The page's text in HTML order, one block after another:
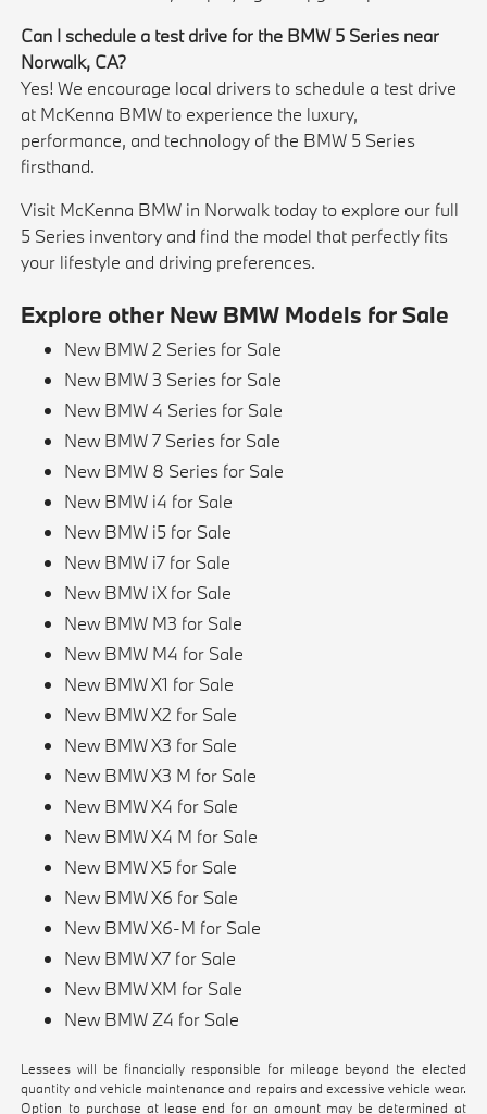
Can I schedule a test drive for the BMW 5 Series near
Norwalk, CA?
Yes! We encourage local drivers to schedule a test drive
at McKenna BMW to experience the luxury,
performance, and technology of the BMW 5 Series
firsthand.
Visit McKenna BMW in Norwalk today to explore our full
5 Series inventory and find the model that perfectly fits
your lifestyle and driving preferences.
Explore other New BMW Models for Sale
New BMW 2 Series for Sale
New BMW 3 Series for Sale
New BMW 4 Series for Sale
New BMW 7 Series for Sale
New BMW 8 Series for Sale
New BMW i4 for Sale
New BMW i5 for Sale
New BMW i7 for Sale
New BMW iX for Sale
New BMW M3 for Sale
New BMW M4 for Sale
New BMW X1 for Sale
New BMW X2 for Sale
New BMW X3 for Sale
New BMW X3 M for Sale
New BMW X4 for Sale
New BMW X4 M for Sale
New BMW X5 for Sale
New BMW X6 for Sale
New BMW X6-M for Sale
New BMW X7 for Sale
New BMW XM for Sale
New BMW Z4 for Sale
Lessees will be financially responsible for mileage beyond the elected
quantity and vehicle maintenance and repairs and excessive vehicle wear.
Option to purchase at lease end for an amount may be determined at